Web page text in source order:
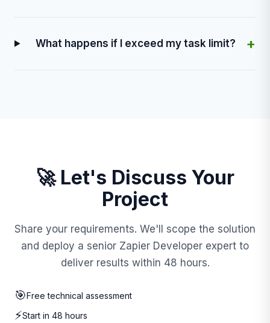
What happens if I exceed my task limit? +
🚀 Let's Discuss Your
Project
Share your requirements. We'll scope the solution
and deploy a senior Zapier Developer expert to
deliver results within 48 hours.
🎯Free technical assessment
⚡Start in 48 hours